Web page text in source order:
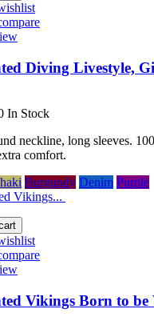
Diving Livestyle,
In Stock
neckline, long sleeves.
comfort.
Burgundy Denim Purple
Vikings Born to